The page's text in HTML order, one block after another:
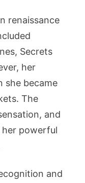
renaissance
Secrets
her
she became
The
and
powerful
and